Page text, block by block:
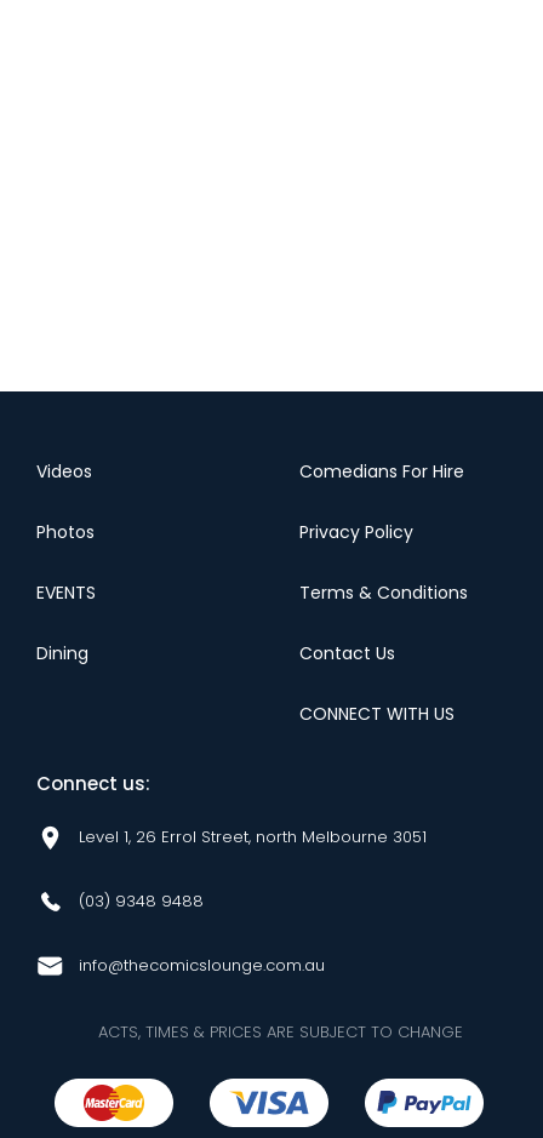
Videos
Photos
EVENTS
Dining
Comedians For Hire
Privacy Policy
Terms & Conditions
Contact Us
CONNECT WITH US
Connect us:
Level 1, 26 Errol Street, north Melbourne 3051
(03) 9348 9488
info@thecomicslounge.com.au
ACTS, TIMES & PRICES ARE SUBJECT TO CHANGE